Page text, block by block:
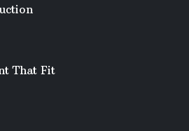
That Fit